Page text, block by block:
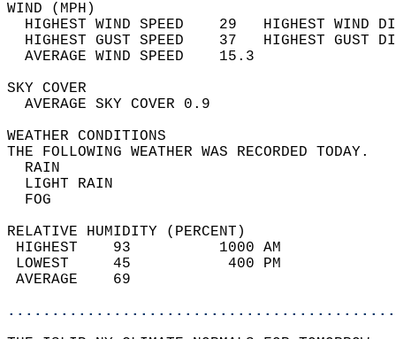
WIND
HIGHEST WIND SPEED    29   HIGHEST
HIGHEST GUST SPEED    37   HIGHEST
AVERAGE WIND
SKY
AVERAGE SKY
WEATHER
THE FOLLOWING WEATHER
LIGHT
RELATIVE HUMIDITY (PERCENT)
HIGHEST    93
LOWEST     45